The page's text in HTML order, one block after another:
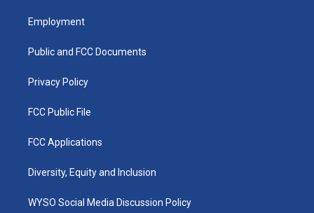
a
g
a
u
b
k
Employment
Public and FCC Documents
Privacy Policy
FCC Public File
FCC Applications
Diversity, Equity and Inclusion
WYSO Social Media Discussion Policy